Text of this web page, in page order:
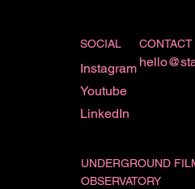
SOCIAL
Instagram
Youtube
LinkedIn
CONTACT
UNDERGROUND
OBSERVATORY